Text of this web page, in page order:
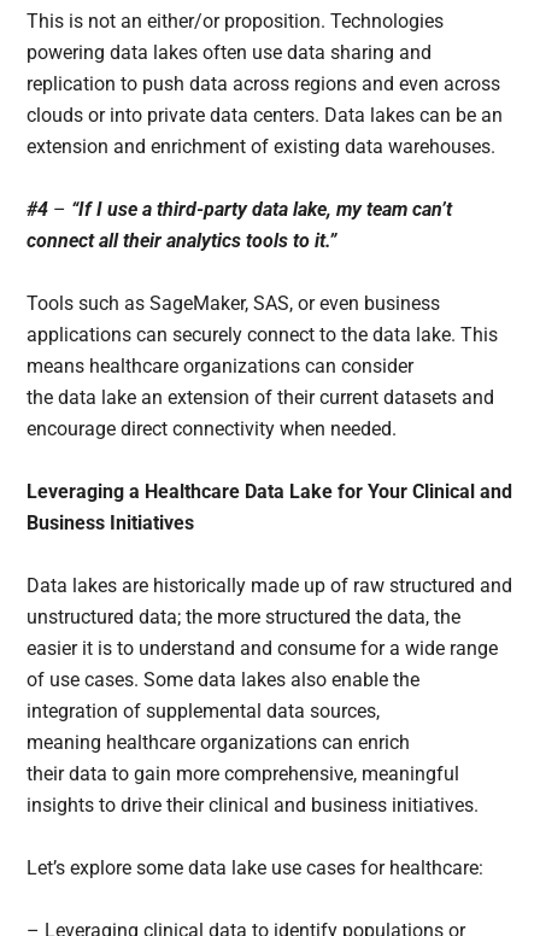
This is not an either/or proposition. Technologies
powering data lakes often use data sharing and
replication to push data across regions and even across
clouds or into private data centers. Data lakes can be an
extension and enrichment of existing data warehouses.
#4 – “If I use a third-party data lake, my team can’t
connect all their analytics tools to it.”
Tools such as SageMaker, SAS, or even business
applications can securely connect to the data lake. This
means healthcare organizations can consider
the data lake an extension of their current datasets and
encourage direct connectivity when needed.
Leveraging a Healthcare Data Lake for Your Clinical and
Business Initiatives
Data lakes are historically made up of raw structured and
unstructured data; the more structured the data, the
easier it is to understand and consume for a wide range
of use cases. Some data lakes also enable the
integration of supplemental data sources,
meaning healthcare organizations can enrich
their data to gain more comprehensive, meaningful
insights to drive their clinical and business initiatives.
Let’s explore some data lake use cases for healthcare:
– Leveraging clinical data to identify populations or